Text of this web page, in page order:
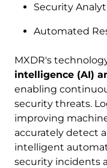
Security
Automated
MXDR's
intelligence (AI)
enabling
security threats.
improving
accurately detect
intelligent
security incidents